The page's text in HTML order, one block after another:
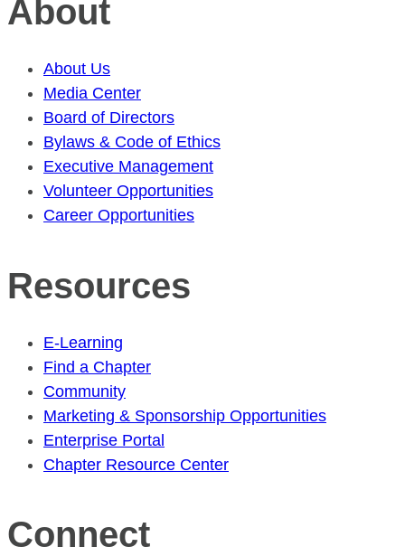
About
About Us
Media Center
Board of Directors
Bylaws & Code of Ethics
Executive Management
Volunteer Opportunities
Career Opportunities
Resources
E-Learning
Find a Chapter
Community
Marketing & Sponsorship Opportunities
Enterprise Portal
Chapter Resource Center
Connect